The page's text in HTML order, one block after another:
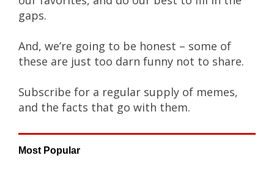
gaps.
And, we’re going to be honest – some of
these are just too darn funny not to share.
Subscribe for a regular supply of memes,
and the facts that go with them.
Most Popular